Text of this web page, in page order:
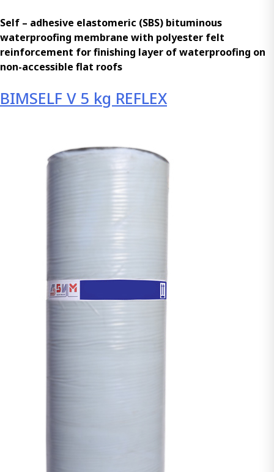
Self – adhesive elastomeric (SBS) bituminous
waterproofing membrane with polyester felt
reinforcement for finishing layer of waterproofing on
non-accessible flat roofs
BIMSELF V 5 kg REFLEX